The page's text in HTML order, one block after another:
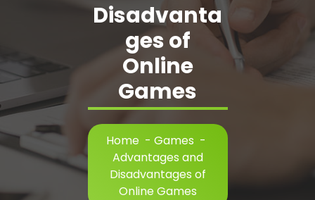
Disadvanta
ges of
Online
Games
Home - Games -
Advantages and
Disadvantages of
Online Games